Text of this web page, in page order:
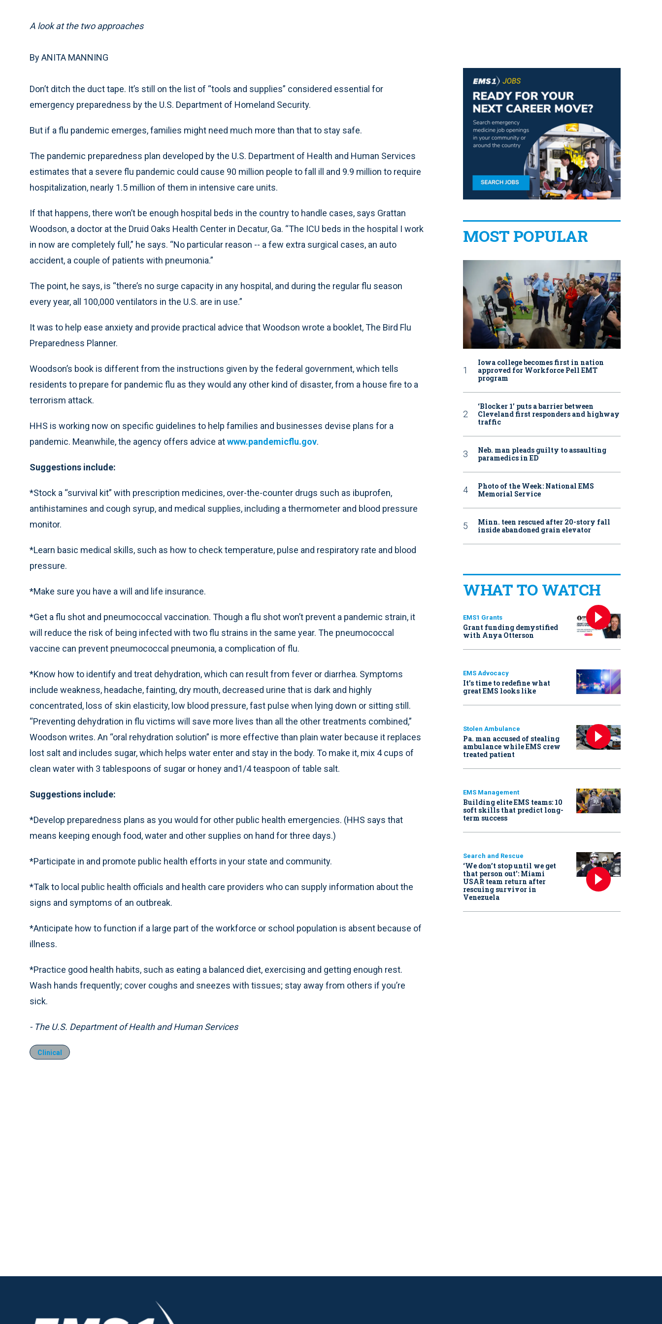
A look at the two approaches
By ANITA MANNING
Don’t ditch the duct tape. It’s still on the list of “tools and supplies” considered essential for
emergency preparedness by the U.S. Department of Homeland Security.
But if a flu pandemic emerges, families might need much more than that to stay safe.
The pandemic preparedness plan developed by the U.S. Department of Health and Human Services
estimates that a severe flu pandemic could cause 90 million people to fall ill and 9.9 million to require
hospitalization, nearly 1.5 million of them in intensive care units.
If that happens, there won’t be enough hospital beds in the country to handle cases, says Grattan
Woodson, a doctor at the Druid Oaks Health Center in Decatur, Ga. “The ICU beds in the hospital I work
in now are completely full,” he says. “No particular reason -- a few extra surgical cases, an auto
accident, a couple of patients with pneumonia.”
The point, he says, is “there’s no surge capacity in any hospital, and during the regular flu season
every year, all 100,000 ventilators in the U.S. are in use.”
It was to help ease anxiety and provide practical advice that Woodson wrote a booklet, The Bird Flu
Preparedness Planner.
Woodson’s book is different from the instructions given by the federal government, which tells
residents to prepare for pandemic flu as they would any other kind of disaster, from a house fire to a
terrorism attack.
HHS is working now on specific guidelines to help families and businesses devise plans for a
pandemic. Meanwhile, the agency offers advice atwww.pandemicflu.gov.
Suggestions include:
*Stock a “survival kit” with prescription medicines, over-the-counter drugs such as ibuprofen,
antihistamines and cough syrup, and medical supplies, including a thermometer and blood pressure
monitor.
*Learn basic medical skills, such as how to check temperature, pulse and respiratory rate and blood
pressure.
*Make sure you have a will and life insurance.
*Get a flu shot and pneumococcal vaccination. Though a flu shot won’t prevent a pandemic strain, it
will reduce the risk of being infected with two flu strains in the same year. The pneumococcal
vaccine can prevent pneumococcal pneumonia, a complication of flu.
*Know how to identify and treat dehydration, which can result from fever or diarrhea. Symptoms
include weakness, headache, fainting, dry mouth, decreased urine that is dark and highly
concentrated, loss of skin elasticity, low blood pressure, fast pulse when lying down or sitting still.
“Preventing dehydration in flu victims will save more lives than all the other treatments combined,”
Woodson writes. An “oral rehydration solution” is more effective than plain water because it replaces
lost salt and includes sugar, which helps water enter and stay in the body. To make it, mix 4 cups of
clean water with 3 tablespoons of sugar or honey and1/4 teaspoon of table salt.
Suggestions include:
*Develop preparedness plans as you would for other public health emergencies. (HHS says that
means keeping enough food, water and other supplies on hand for three days.)
*Participate in and promote public health efforts in your state and community.
*Talk to local public health officials and health care providers who can supply information about the
signs and symptoms of an outbreak.
*Anticipate how to function if a large part of the workforce or school population is absent because of
illness.
*Practice good health habits, such as eating a balanced diet, exercising and getting enough rest.
Wash hands frequently; cover coughs and sneezes with tissues; stay away from others if you’re
sick.
- The U.S. Department of Health and Human Services
Clinical
MOST POPULAR
Iowa college becomes first in nation
approved for Workforce Pell EMT
program
‘Blocker 1’ puts a barrier between
Cleveland first responders and highway
traffic
Neb. man pleads guilty to assaulting
paramedics in ED
Photo of the Week: National EMS
Memorial Service
Minn. teen rescued after 20-story fall
inside abandoned grain elevator
WHAT TO WATCH
EMS1 Grants
Grant funding demystified
with Anya Otterson
EMS Advocacy
It’s time to redefine what
great EMS looks like
Stolen Ambulance
Pa. man accused of stealing
ambulance while EMS crew
treated patient
EMS Management
Building elite EMS teams: 10
soft skills that predict long-
term success
Search and Rescue
‘We don’t stop until we get
that person out': Miami
USAR team return after
rescuing survivor in
Venezuela